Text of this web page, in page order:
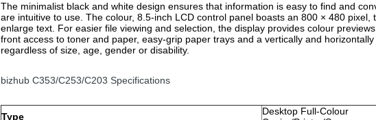
The minimalist black and white design ensures that information is easy to find and
are intuitive to use. The colour, 8.5-inch LCD control panel boasts an 800 × 480 pixel,
enlarge text. For easier file viewing and selection, the display provides colour
front access to toner and paper, easy-grip paper trays and a vertically and
regardless of size, age, gender or disability.
bizhub C353/C253/C203 Specifications
Type
Desktop Full-Colour